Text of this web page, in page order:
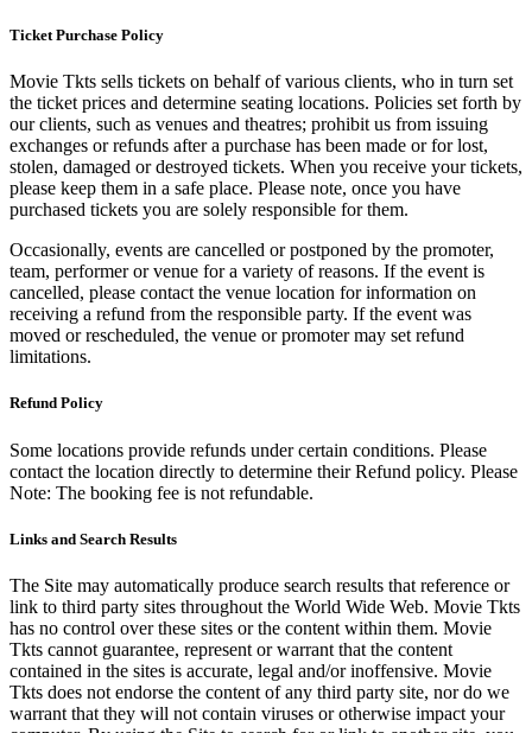
Ticket Purchase Policy
Movie Tkts sells tickets on behalf of various clients, who in turn set
the ticket prices and determine seating locations. Policies set forth by
our clients, such as venues and theatres; prohibit us from issuing
exchanges or refunds after a purchase has been made or for lost,
stolen, damaged or destroyed tickets. When you receive your tickets,
please keep them in a safe place. Please note, once you have
purchased tickets you are solely responsible for them.
Occasionally, events are cancelled or postponed by the promoter,
team, performer or venue for a variety of reasons. If the event is
cancelled, please contact the venue location for information on
receiving a refund from the responsible party. If the event was
moved or rescheduled, the venue or promoter may set refund
limitations.
Refund Policy
Some locations provide refunds under certain conditions. Please
contact the location directly to determine their Refund policy. Please
Note: The booking fee is not refundable.
Links and Search Results
The Site may automatically produce search results that reference or
link to third party sites throughout the World Wide Web. Movie Tkts
has no control over these sites or the content within them. Movie
Tkts cannot guarantee, represent or warrant that the content
contained in the sites is accurate, legal and/or inoffensive. Movie
Tkts does not endorse the content of any third party site, nor do we
warrant that they will not contain viruses or otherwise impact your